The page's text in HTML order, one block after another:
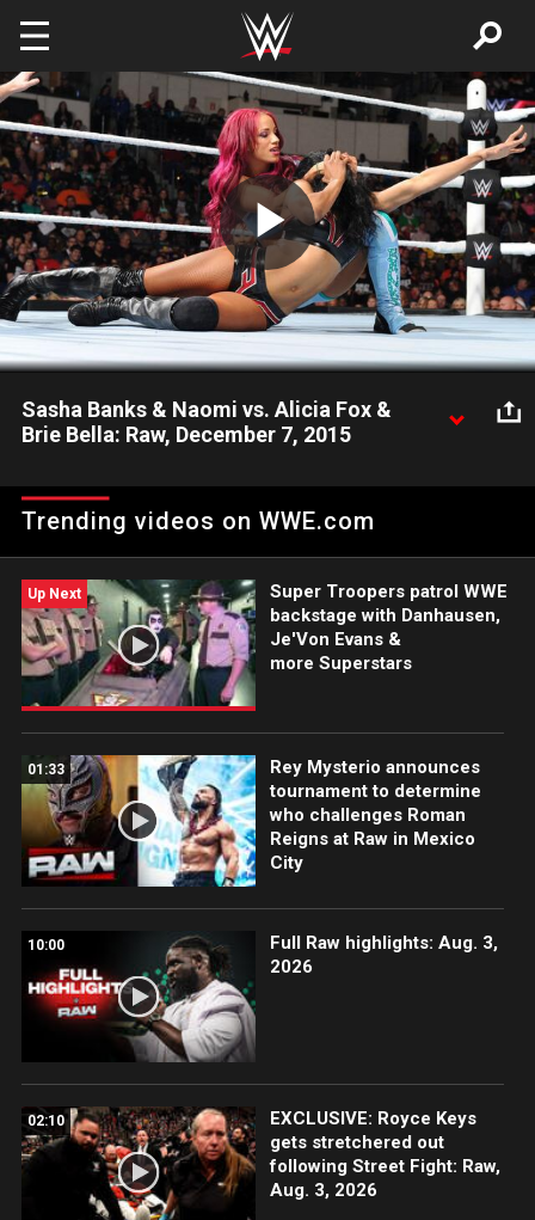
Skip to main content
Play
Video
Sasha Banks & Naomi vs. Alicia Fox &
Brie Bella: Raw, December 7, 2015
Trending videos on WWE.com
Up Next
Super Troopers patrol WWE
backstage with Danhausen,
Je'Von Evans &
more Superstars
01:33
Rey Mysterio announces
tournament to determine
who challenges Roman
Reigns at Raw in Mexico
City
10:00
Full Raw highlights: Aug. 3,
2026
02:10
EXCLUSIVE: Royce Keys
gets stretchered out
following Street Fight: Raw,
Aug. 3, 2026